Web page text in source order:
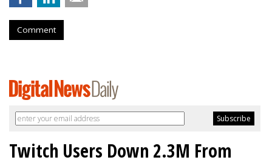
Comment
Twitch Users Down 2.3M From